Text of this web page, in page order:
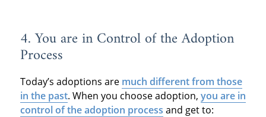
4. You are in Control of the Adoption
Process
Today’s adoptions are much different from those
in the past. When you choose adoption, you are in
control of the adoption process and get to: